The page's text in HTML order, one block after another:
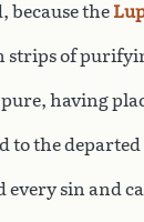
because the
strips of
having
to the departed
every sin and